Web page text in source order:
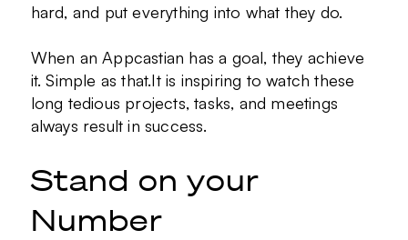
hard, and put everything into what they do.
When an Appcastian has a goal, they achieve
it. Simple as that.It is inspiring to watch these
long tedious projects, tasks, and meetings
always result in success.
Stand on your
Number